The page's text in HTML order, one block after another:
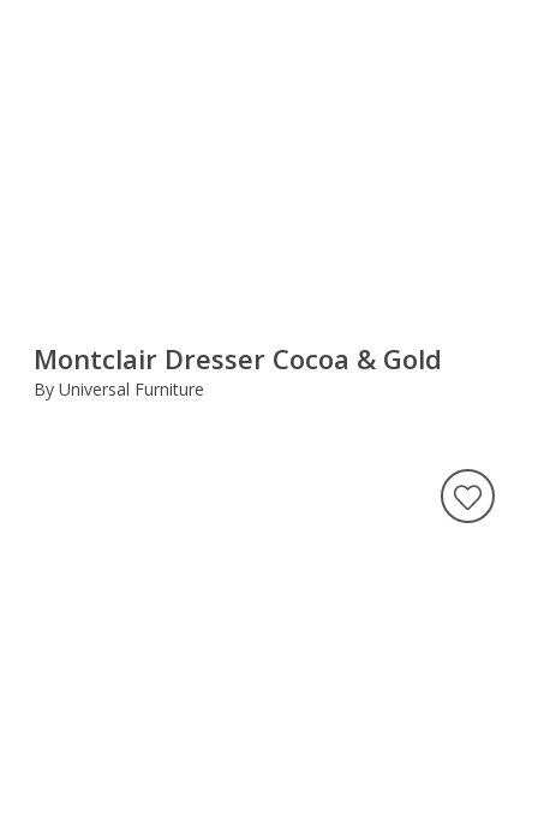
Montclair Dresser Cocoa & Gold
By Universal Furniture